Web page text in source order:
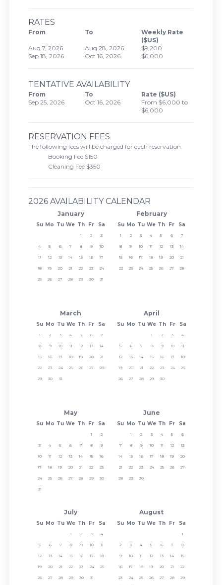
RATES
From To
Weekly Rate
($US)
Aug 7, 2026
Aug 28, 2026
$9,200
Sep 18, 2026
Oct 16, 2026 $6,000
TENTATIVE AVAILABILITY
From To
Rate ($US)
Sep 25, 2026
Oct 16, 2026
From $6,000 to
$6,000
RESERVATION FEES
The following fees will be charged for each reservation.
Booking Fee $150
Cleaning Fee $350
2026 AVAILABILITY CALENDAR
January
Su Mo Tu We Th Fr Sa
1 2 3
4 5 6 7 8 9 10
11 12 13 14 15 16 17
18 19 20 21 22 23 24
25 26 27 28 29 30 31
February
Su Mo Tu We Th Fr Sa
1 2 3 4 5 6 7
8 9 10 11 12 13 14
15 16 17 18 19 20 21
22 23 24 25 26 27 28
March
Su Mo Tu We Th Fr Sa
1 2 3 4 5 6 7
8 9 10 11 12 13 14
15 16 17 18 19 20 21
22 23 24 25 26 27 28
29 30 31
April
Su Mo Tu We Th Fr Sa
1 2 3 4
5 6 7 8 9 10 11
12 13 14 15 16 17 18
19 20 21 22 23 24 25
26 27 28 29 30
May
Su Mo Tu We Th Fr Sa
1 2
3 4 5 6 7 8 9
10 11 12 13 14 15 16
17 18 19 20 21 22 23
24 25 26 27 28 29 30
31
June
Su Mo Tu We Th Fr Sa
1 2 3 4 5 6
7 8 9 10 11 12 13
14 15 16 17 18 19 20
21 22 23 24 25 26 27
28 29 30
July
Su Mo Tu We Th Fr Sa
1 2 3 4
5 6 7 8 9 10 11
12 13 14 15 16 17 18
19 20 21 22 23 24 25
26 27 28 29 30 31
August
Su Mo Tu We Th Fr Sa
1
2 3 4 5 6 7 8
9 10 11 12 13 14 15
16 17 18 19 20 21 22
23 24 25 26 27 28 29